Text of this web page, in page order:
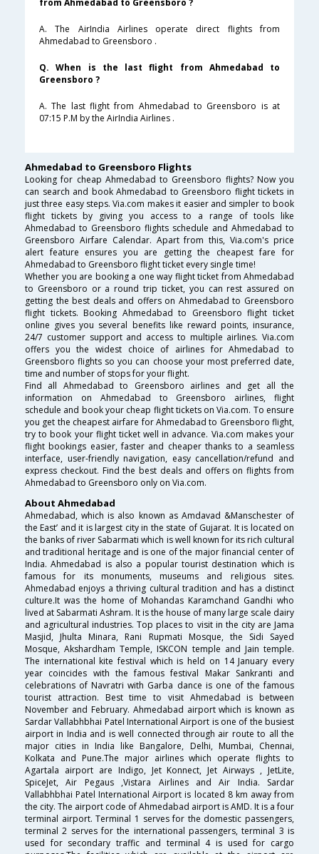
from Ahmedabad to Greensboro ?
A. The AirIndia Airlines operate direct flights from
Ahmedabad to Greensboro .
Q. When is the last flight from Ahmedabad to
Greensboro ?
A. The last flight from Ahmedabad to Greensboro is at
07:15 P.M by the AirIndia Airlines .
Ahmedabad to Greensboro Flights
Looking for cheap Ahmedabad to Greensboro flights? Now you
can search and book Ahmedabad to Greensboro flight tickets in
just three easy steps. Via.com makes it easier and simpler to book
flight tickets by giving you access to a range of tools like
Ahmedabad to Greensboro flights schedule and Ahmedabad to
Greensboro Airfare Calendar. Apart from this, Via.com's price
alert feature ensures you are getting the cheapest fare for
Ahmedabad to Greensboro flight ticket every single time!
Whether you are booking a one way flight ticket from Ahmedabad
to Greensboro or a round trip ticket, you can rest assured on
getting the best deals and offers on Ahmedabad to Greensboro
flight tickets. Booking Ahmedabad to Greensboro flight ticket
online gives you several benefits like reward points, insurance,
24/7 customer support and access to multiple airlines. Via.com
offers you the widest choice of airlines for Ahmedabad to
Greensboro flights so you can choose your most preferred date,
time and number of stops for your flight.
Find all Ahmedabad to Greensboro airlines and get all the
information on Ahmedabad to Greensboro airlines, flight
schedule and book your cheap flight tickets on Via.com. To ensure
you get the cheapest airfare for Ahmedabad to Greensboro flight,
try to book your flight ticket well in advance. Via.com makes your
flight bookings easier, faster and cheaper thanks to a seamless
interface, user-friendly navigation, easy cancellation/refund and
express checkout. Find the best deals and offers on flights from
Ahmedabad to Greensboro only on Via.com.
About Ahmedabad
Ahmedabad, which is also known as Amdavad &Manschester of
the East’ and it is largest city in the state of Gujarat. It is located on
the banks of river Sabarmati which is well known for its rich cultural
and traditional heritage and is one of the major financial center of
India. Ahmedabad is also a popular tourist destination which is
famous for its monuments, museums and religious sites.
Ahmedabad enjoys a thriving cultural tradition and has a distinct
culture.It was the home of Mohandas Karamchand Gandhi who
lived at Sabarmati Ashram. It is the house of many large scale dairy
and agricultural industries. Top places to visit in the city are Jama
Masjid, Jhulta Minara, Rani Rupmati Mosque, the Sidi Sayed
Mosque, Akshardham Temple, ISKCON temple and Jain temple.
The international kite festival which is held on 14 January every
year coincides with the famous festival Makar Sankranti and
celebrations of Navratri with Garba dance is one of the famous
tourist attraction. Best time to visit Ahmedabad is between
November and February. Ahmedabad airport which is known as
Sardar Vallabhbhai Patel International Airport is one of the busiest
airport in India and is well connected through air route to all the
major cities in India like Bangalore, Delhi, Mumbai, Chennai,
Kolkata and Pune.The major airlines which operate flights to
Agartala airport are Indigo, Jet Konnect, Jet Airways , JetLite,
SpiceJet, Air Pegaus ,Vistara Airlines and Air India. Sardar
Vallabhbhai Patel International Airport is located 8 km away from
the city. The airport code of Ahmedabad airport is AMD. It is a four
terminal airport. Terminal 1 serves for the domestic passengers,
terminal 2 serves for the international passengers, terminal 3 is
used for secondary traffic and terminal 4 is used for cargo